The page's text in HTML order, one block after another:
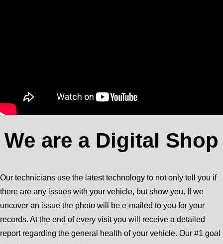
We are a Digital Shop
Our technicians use the latest technology to not only tell you if
there are any issues with your vehicle, but show you. If we
uncover an issue the photo will be e-mailed to you for your
records. At the end of every visit you will receive a detailed
report regarding the general health of your vehicle. Our #1 goal